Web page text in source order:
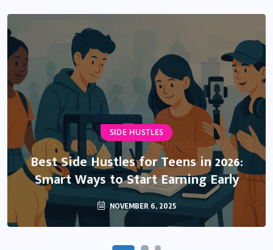
SIDE HUSTLES
Best Side Hustles for Teens in 2026:
Smart Ways to Start Earning Early
NOVEMBER 6, 2025
NEWS & TRENDS
IRS Direct Deposit Stimulus 2025:
What’s Real, What’s Rumor, and What
You Need to Know
OCTOBER 13, 2025